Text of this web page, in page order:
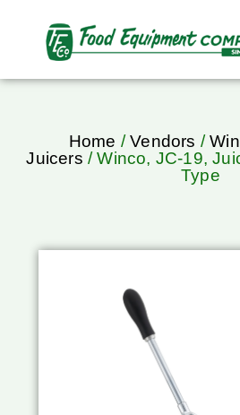
Home /Vendors /
Juicers / Winco, JC-19,
Type